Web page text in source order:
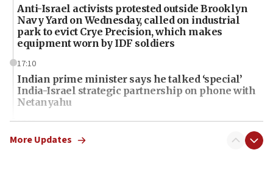
Anti-Israel activists protested outside Brooklyn
Navy Yard on Wednesday, called on industrial
park to evict Crye Precision, which makes
equipment worn by IDF soldiers
17:10
Indian prime minister says he talked ‘special’
India-Israel strategic partnership on phone with
Netanyahu
17:05
Conversations ‘in works’ about debate in race for
Wash. state’s 9th District, Rep. Adam Smith tells
More Updates